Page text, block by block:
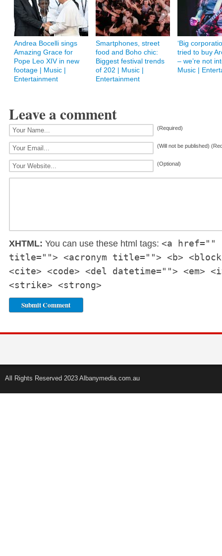
Andrea Bocelli sings
Amazing Grace for
Pope Leo XIV in new
footage | Music |
Entertainment
Smartphones, street
food and Boho chic:
Biggest festival trends
of 202 | Music |
Entertainment
‘Big
tried to buy
– we’re not
Music |
Leave a comment
(Required)
(Will not be published)
(Optional)
XHTML: You can use these html tags: <a href=""
title=""> <acronym title=""> <b>
<cite> <code> <del datetime=""> <em>
<strike> <strong>
All Rights Reserved 2023 Albanymedia.com.au